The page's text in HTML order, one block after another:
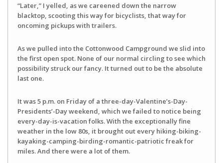
“Later,” I yelled, as we careened down the narrow
blacktop, scooting this way for bicyclists, that way for
oncoming pickups with trailers.
As we pulled into the Cottonwood Campground we slid into
the first open spot. None of our normal circling to see which
possibility struck our fancy. It turned out to be the absolute
last one.
It was 5 p.m. on Friday of a three-day-Valentine’s-Day-
Presidents’-Day weekend, which we failed to notice being
every-day-is-vacation folks. With the exceptionally fine
weather in the low 80s, it brought out every hiking-biking-
kayaking-camping-birding-romantic-patriotic freak for
miles. And there were a lot of them.